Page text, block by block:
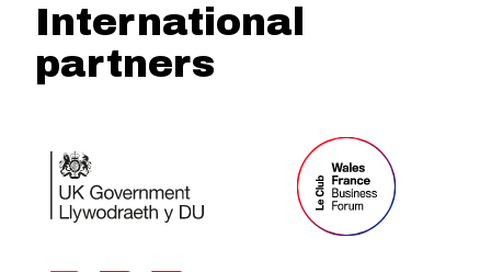
International
partners